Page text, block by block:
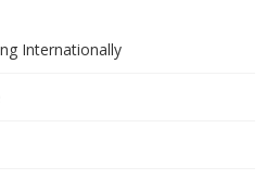
Internationally